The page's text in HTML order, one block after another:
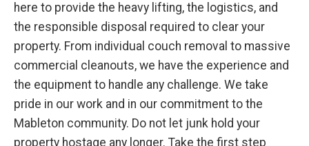
here to provide the heavy lifting, the logistics, and
the responsible disposal required to clear your
property. From individual couch removal to massive
commercial cleanouts, we have the experience and
the equipment to handle any challenge. We take
pride in our work and in our commitment to the
Mableton community. Do not let junk hold your
property hostage any longer. Take the first step